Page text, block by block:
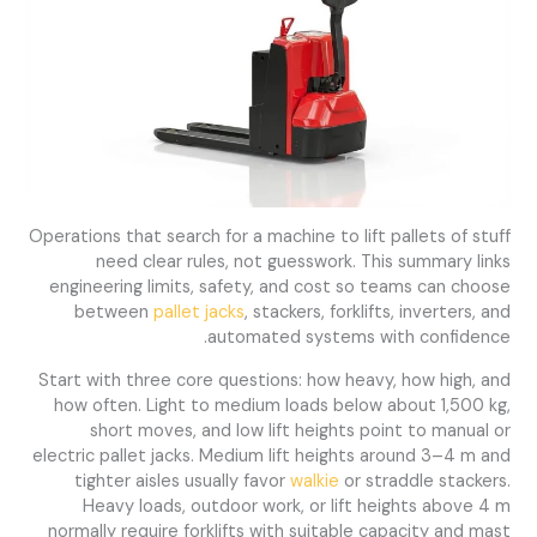
Operations that search for a machine to lift pallets of stuff
need clear rules, not guesswork. This summary links
engineering limits, safety, and cost so teams can choose
betweenpallet jacks, stackers, forklifts, inverters, and
automated systems with confidence.
Start with three core questions: how heavy, how high, and
how often. Light to medium loads below about 1,500 kg,
short moves, and low lift heights point to manual or
electric pallet jacks. Medium lift heights around 3–4 m and
tighter aisles usually favorwalkie or straddle stackers.
Heavy loads, outdoor work, or lift heights above 4 m
normally require forklifts with suitable capacity and mast